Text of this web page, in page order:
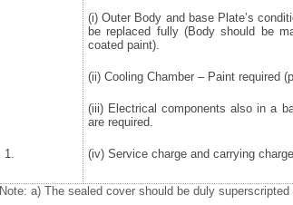
1.
(i) Outer Body and base Plate’s
be replaced fully (Body should be
coated paint).
(ii) Cooling Chamber – Paint required
(iii) Electrical components also in a
are required.
(iv) Service charge and carrying
Note: a) The sealed cover should be duly